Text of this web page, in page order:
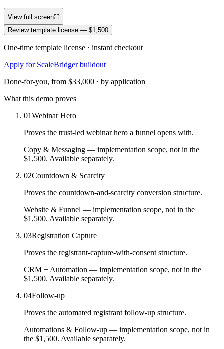
View full screen⛶
Review template license — $1,500
One-time template license · instant checkout
Apply for ScaleBridger buildout
Done-for-you, from $33,000 · by application
What this demo proves
01Webinar Hero
Proves the trust-led webinar hero a funnel opens with.
Copy & Messaging — implementation scope, not in the
$1,500. Available separately.
02Countdown & Scarcity
Proves the countdown-and-scarcity conversion structure.
Website & Funnel — implementation scope, not in the
$1,500. Available separately.
03Registration Capture
Proves the registrant-capture-with-consent structure.
CRM + Automation — implementation scope, not in the
$1,500. Available separately.
04Follow-up
Proves the automated registrant follow-up structure.
Automations & Follow-up — implementation scope, not in
the $1,500. Available separately.